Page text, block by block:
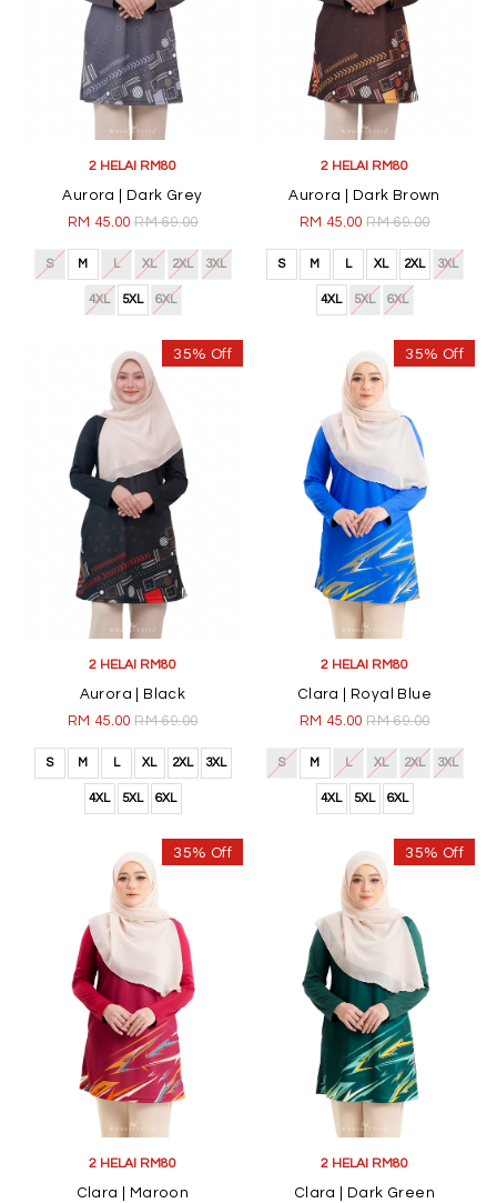
2 HELAI RM80
Aurora | Dark Grey
RM 45.00RM 69.00
S M L XL 2XL 3XL
4XL 5XL 6XL
2 HELAI RM80
Aurora | Dark Brown
RM 45.00RM 69.00
S M L XL 2XL 3XL
4XL 5XL 6XL
35% Off
2 HELAI RM80
Aurora | Black
RM 45.00RM 69.00
S M L XL 2XL 3XL
4XL 5XL 6XL
35% Off
2 HELAI RM80
Clara | Royal Blue
RM 45.00RM 69.00
S M L XL 2XL 3XL
4XL 5XL 6XL
35% Off
2 HELAI RM80
Clara | Maroon
35% Off
2 HELAI RM80
Clara | Dark Green